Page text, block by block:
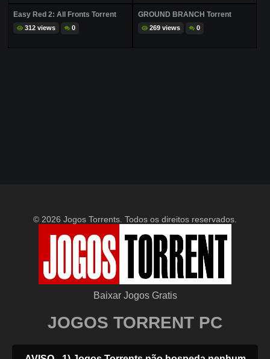
Easy Red 2: All Fronts Torrent
312 views 0
GROUND BRANCH Torrent
269 views 0
© 2026 Jogos Torrents. Todos os direitos reservados.
Baixar Jogos Gratis
JOGOS TORRENT PC